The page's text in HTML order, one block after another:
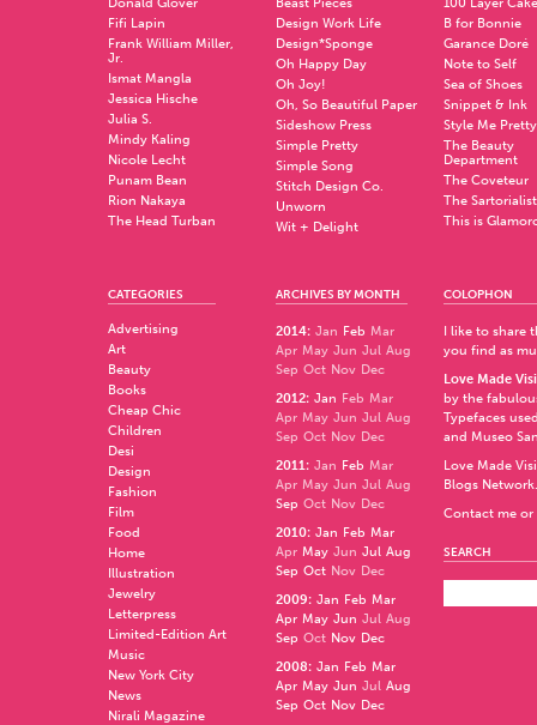
Fifi Lapin
Frank William Miller,
Jr.
Ismat Mangla
Jessica Hische
Julia S.
Mindy Kaling
Nicole Lecht
Punam Bean
Rion Nakaya
The Head Turban
Design Work Life
Design*Sponge
Oh Happy Day
Oh Joy!
Oh, So Beautiful Paper
Sideshow Press
Simple Pretty
Simple Song
Stitch Design Co.
Unworn
Wit + Delight
B for Bonnie
Garance Doré
Note to Self
Sea of Shoes
Snippet & Ink
Style Me Pretty
The Beauty
Department
The Coveteur
The Sartorialist
This is
CATEGORIES
Advertising
Art
Beauty
Books
Cheap Chic
Children
Desi
Design
Fashion
Film
Food
Home
Illustration
Jewelry
Letterpress
Limited-Edition Art
Music
New York City
News
Nirali Magazine
ARCHIVES BY MONTH
2014: Jan Feb Mar
Apr May Jun Jul Aug
Sep Oct Nov Dec
2012: Jan Feb Mar
Apr May Jun Jul Aug
Sep Oct Nov Dec
2011: Jan Feb Mar
Apr May Jun Jul Aug
Sep Oct Nov Dec
2010: Jan Feb Mar
Apr May Jun Jul Aug
Sep Oct Nov Dec
2009: Jan Feb Mar
Apr May Jun Jul Aug
Sep Oct Nov Dec
2008: Jan Feb Mar
Apr May Jun Jul Aug
Sep Oct Nov Dec
COLOPHON
I like to share
you find as
Love Made
by the
Typefaces
and Museo
Love Made
Blogs Network.
Contact me
SEARCH